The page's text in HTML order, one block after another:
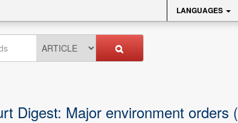
LANGUAGES
Digest: Major environment orders